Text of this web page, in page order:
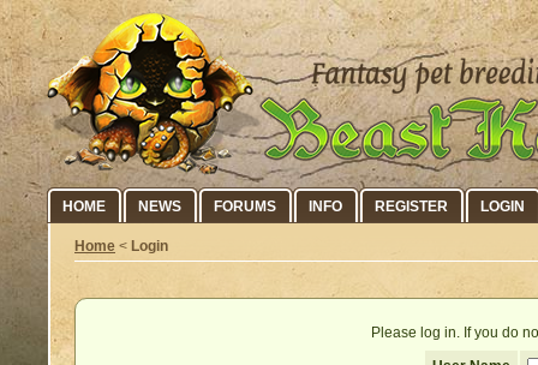
HOME NEWS FORUMS INFO REGISTER LOGIN
Home < Login
Please log in. If you do